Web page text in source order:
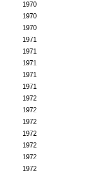
1970
1970
1970
1971
1971
1971
1971
1971
1972
1972
1972
1972
1972
1972
1972